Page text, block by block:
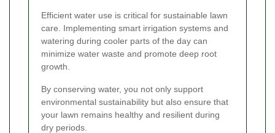
Efficient water use is critical for sustainable lawn
care. Implementing smart irrigation systems and
watering during cooler parts of the day can
minimize water waste and promote deep root
growth.
By conserving water, you not only support
environmental sustainability but also ensure that
your lawn remains healthy and resilient during
dry periods.